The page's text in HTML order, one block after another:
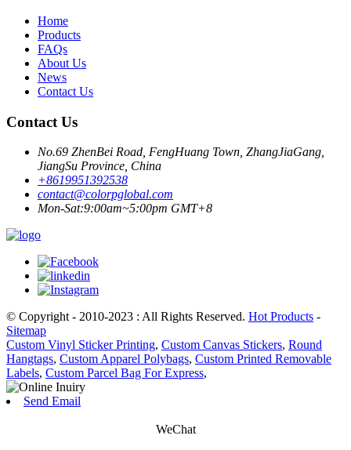
Home
Products
FAQs
About Us
News
Contact Us
Contact Us
No.69 ZhenBei Road, FengHuang Town, ZhangJiaGang,
JiangSu Province, China
+8619951392538
contact@colorpglobal.com
Mon-Sat:9:00am~5:00pm GMT+8
© Copyright - 2010-2023 : All Rights Reserved. Hot Products -
Sitemap
Custom Vinyl Sticker Printing, Custom Canvas Stickers, Round
Hangtags, Custom Apparel Polybags, Custom Printed Removable
Labels, Custom Parcel Bag For Express,
Send Email
WeChat